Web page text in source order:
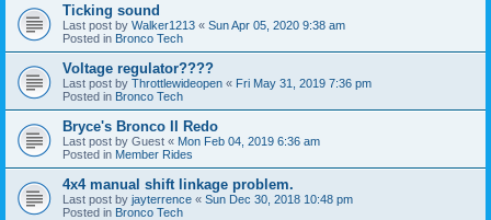
Ticking sound
Last post by Walker1213 « Sun Apr 05, 2020 9:38 am
Posted in Bronco Tech
Voltage regulator????
Last post by Throttlewideopen « Fri May 31, 2019 7:36 pm
Posted in Bronco Tech
Bryce's Bronco II Redo
Last post by Guest « Mon Feb 04, 2019 6:36 am
Posted in Member Rides
4x4 manual shift linkage problem.
Last post by jayterrence « Sun Dec 30, 2018 10:48 pm
Posted in Bronco Tech